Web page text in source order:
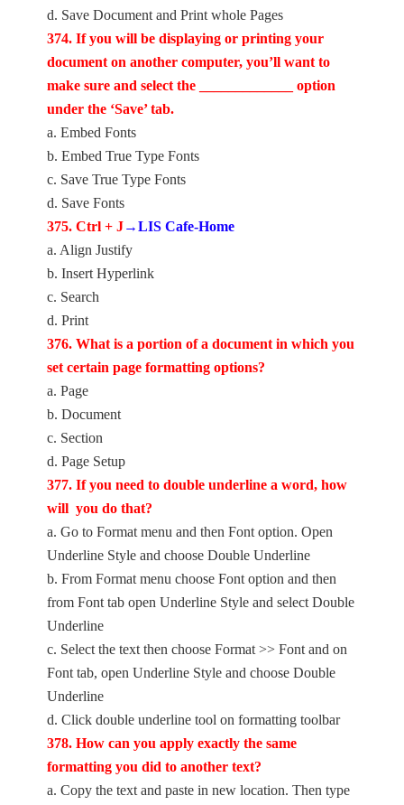
d. Save Document and Print whole Pages
374. If you will be displaying or printing your
document on another computer, you’ll want to
make sure and select the _____________ option
under the ‘Save’ tab.
a. Embed Fonts
b. Embed True Type Fonts
c. Save True Type Fonts
d. Save Fonts
375. Ctrl + J→LIS Cafe-Home
a. Align Justify
b. Insert Hyperlink
c. Search
d. Print
376. What is a portion of a document in which you
set certain page formatting options?
a. Page
b. Document
c. Section
d. Page Setup
377. If you need to double underline a word, how
will you do that?
a. Go to Format menu and then Font option. Open
Underline Style and choose Double Underline
b. From Format menu choose Font option and then
from Font tab open Underline Style and select Double
Underline
c. Select the text then choose Format >> Font and on
Font tab, open Underline Style and choose Double
Underline
d. Click double underline tool on formatting toolbar
378. How can you apply exactly the same
formatting you did to another text?
a. Copy the text and paste in new location. Then type